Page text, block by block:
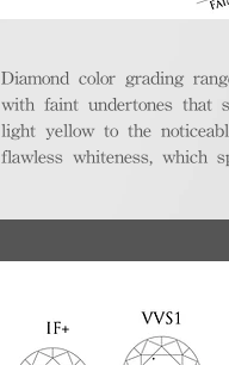
Diamond color grading
with faint undertones that
light yellow to the
flawless whiteness, which